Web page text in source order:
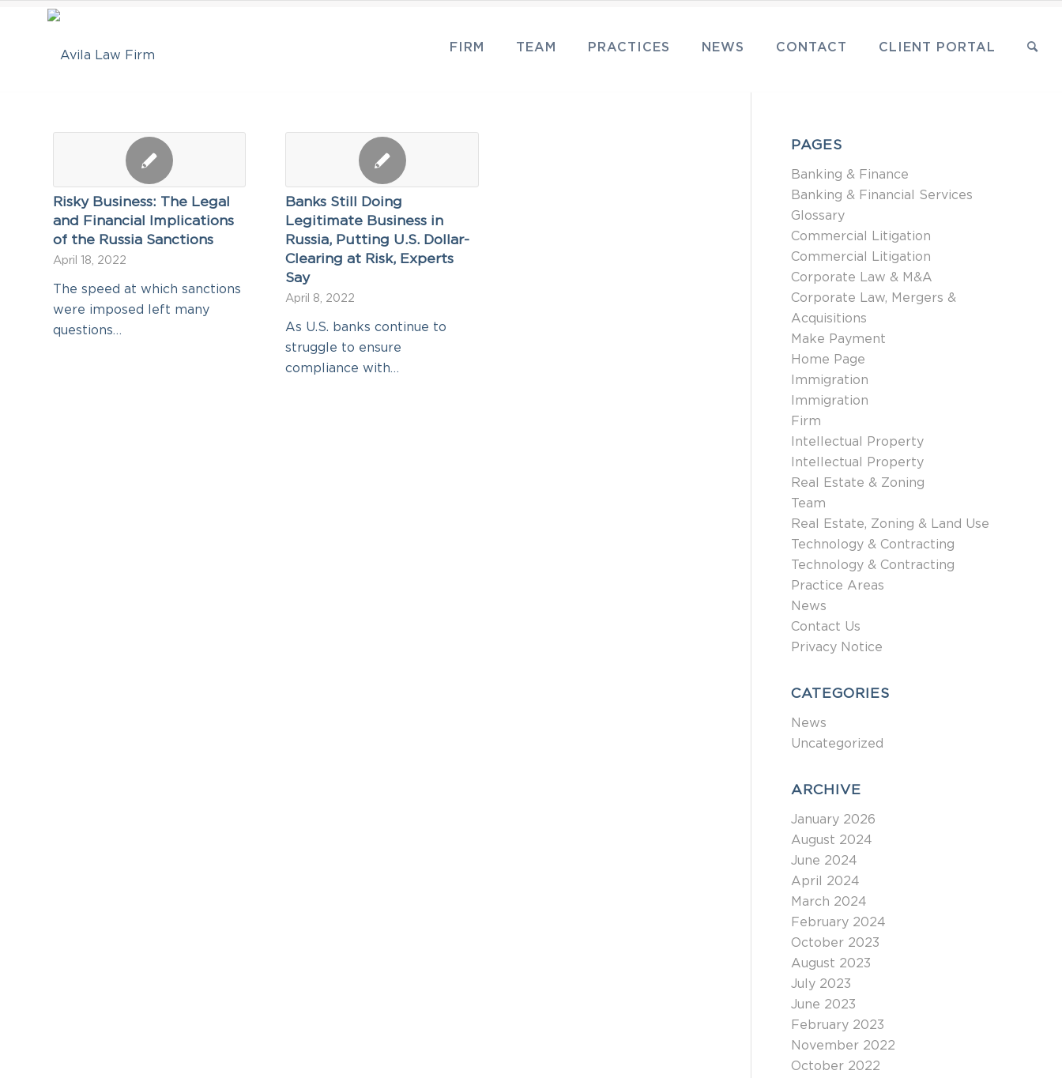
FIRM TEAM PRACTICES NEWS CONTACT CLIENT PORTAL
Risky Business: The Legal
and Financial Implications
of the Russia Sanctions
April 18, 2022
The speed at which sanctions
were imposed left many
questions…
Banks Still Doing
Legitimate Business in
Russia, Putting U.S. Dollar-
Clearing at Risk, Experts
Say
April 8, 2022
As U.S. banks continue to
struggle to ensure
compliance with…
PAGES
Banking & Finance
Banking & Financial Services
Glossary
Commercial Litigation
Commercial Litigation
Corporate Law & M&A
Corporate Law, Mergers &
Acquisitions
Make Payment
Home Page
Immigration
Immigration
Firm
Intellectual Property
Intellectual Property
Real Estate & Zoning
Team
Real Estate, Zoning & Land Use
Technology & Contracting
Technology & Contracting
Practice Areas
News
Contact Us
Privacy Notice
CATEGORIES
News
Uncategorized
ARCHIVE
January 2026
August 2024
June 2024
April 2024
March 2024
February 2024
October 2023
August 2023
July 2023
June 2023
February 2023
November 2022
October 2022